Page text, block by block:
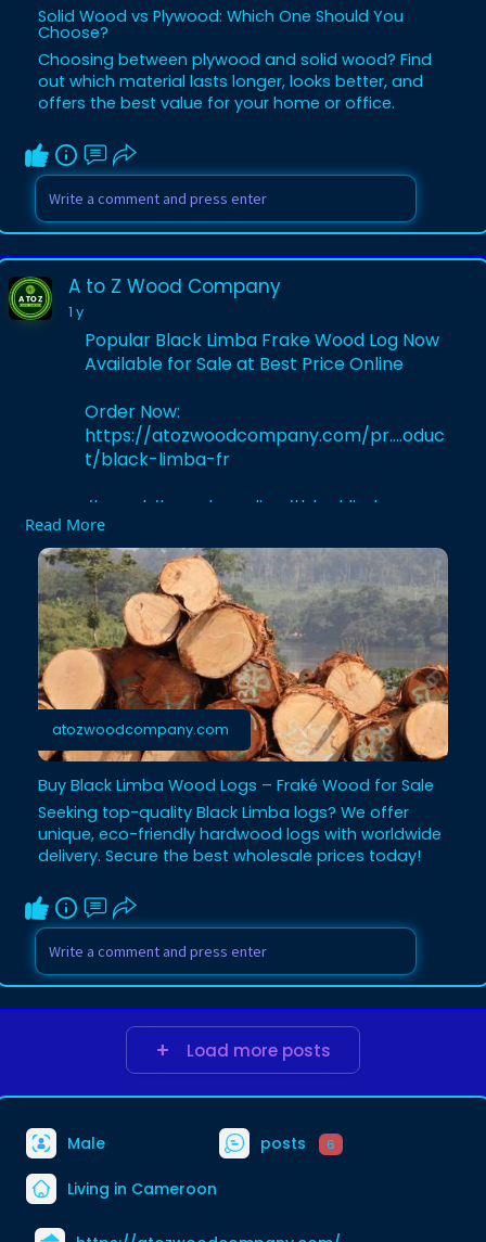
Solid Wood vs Plywood: Which One Should You
Choose?
Choosing between plywood and solid wood? Find
out which material lasts longer, looks better, and
offers the best value for your home or office.
A to Z Wood Company
1 y
Popular Black Limba Frake Wood Log Now
Available for Sale at Best Price Online
Order Now:
https://atozwoodcompany.com/pr....oduc
t/black-limba-fr
#wood #woodsupplier
#blacklimba
#woodlogs
Read More
atozwoodcompany.com
Buy Black Limba Wood Logs – Fraké Wood for Sale
Seeking top-quality Black Limba logs? We offer
unique, eco-friendly hardwood logs with worldwide
delivery. Secure the best wholesale prices today!
Load more posts
Male posts 6
Living in Cameroon